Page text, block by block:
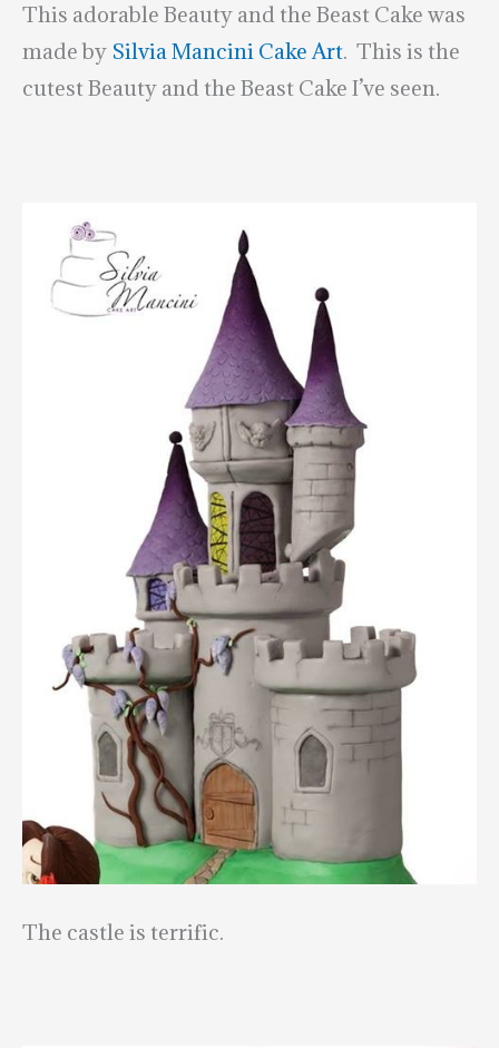
This adorable Beauty and the Beast Cake was
made by Silvia Mancini Cake Art. This is the
cutest Beauty and the Beast Cake I’ve seen.
The castle is terrific.